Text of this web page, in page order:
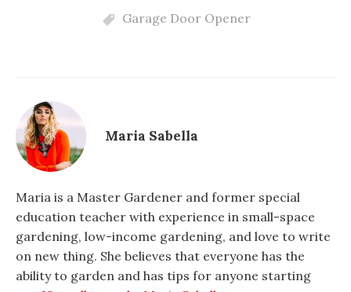
Garage Door Opener
Maria Sabella
Maria is a Master Gardener and former special
education teacher with experience in small-space
gardening, low-income gardening, and love to write
on new thing. She believes that everyone has the
ability to garden and has tips for anyone starting